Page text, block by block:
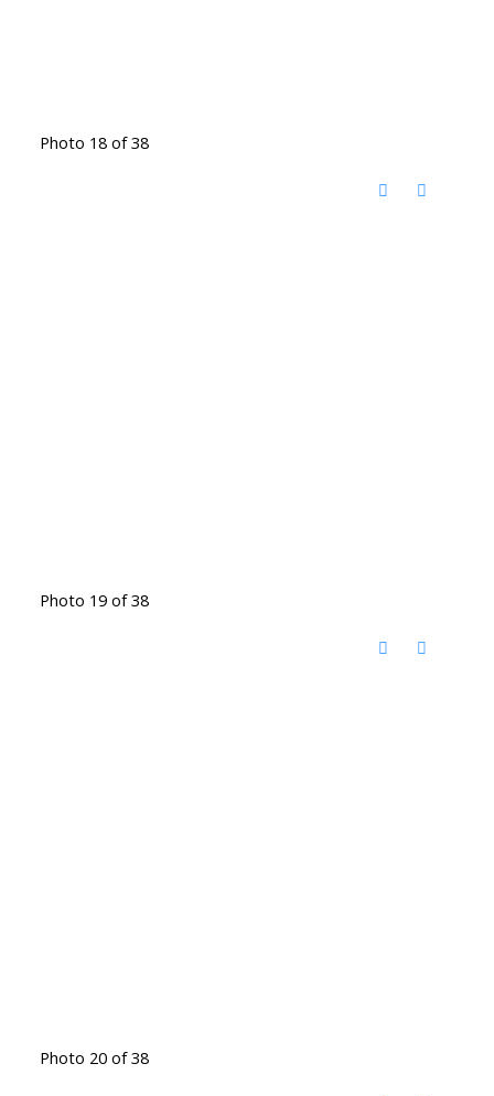
Photo 18 of 38
Photo 19 of 38
Photo 20 of 38